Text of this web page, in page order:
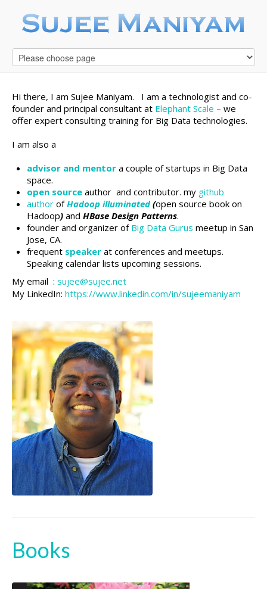
Hi there, I am Sujee Maniyam. I am a technologist and co-
founder and principal consultant at Elephant Scale – we
offer expert consulting training for Big Data technologies.
I am also a
advisor and mentor a couple of startups in Big Data
space.
open source author and contributor. my github
author ofHadoop illuminated(open source book on
Hadoop) and HBase Design Patterns.
founder and organizer of Big Data Gurus meetup in San
Jose, CA.
frequent speaker at conferences and meetups.
Speaking calendar lists upcoming sessions.
My email : sujee@sujee.net
My LinkedIn: https://www.linkedin.com/in/sujeemaniyam
Books